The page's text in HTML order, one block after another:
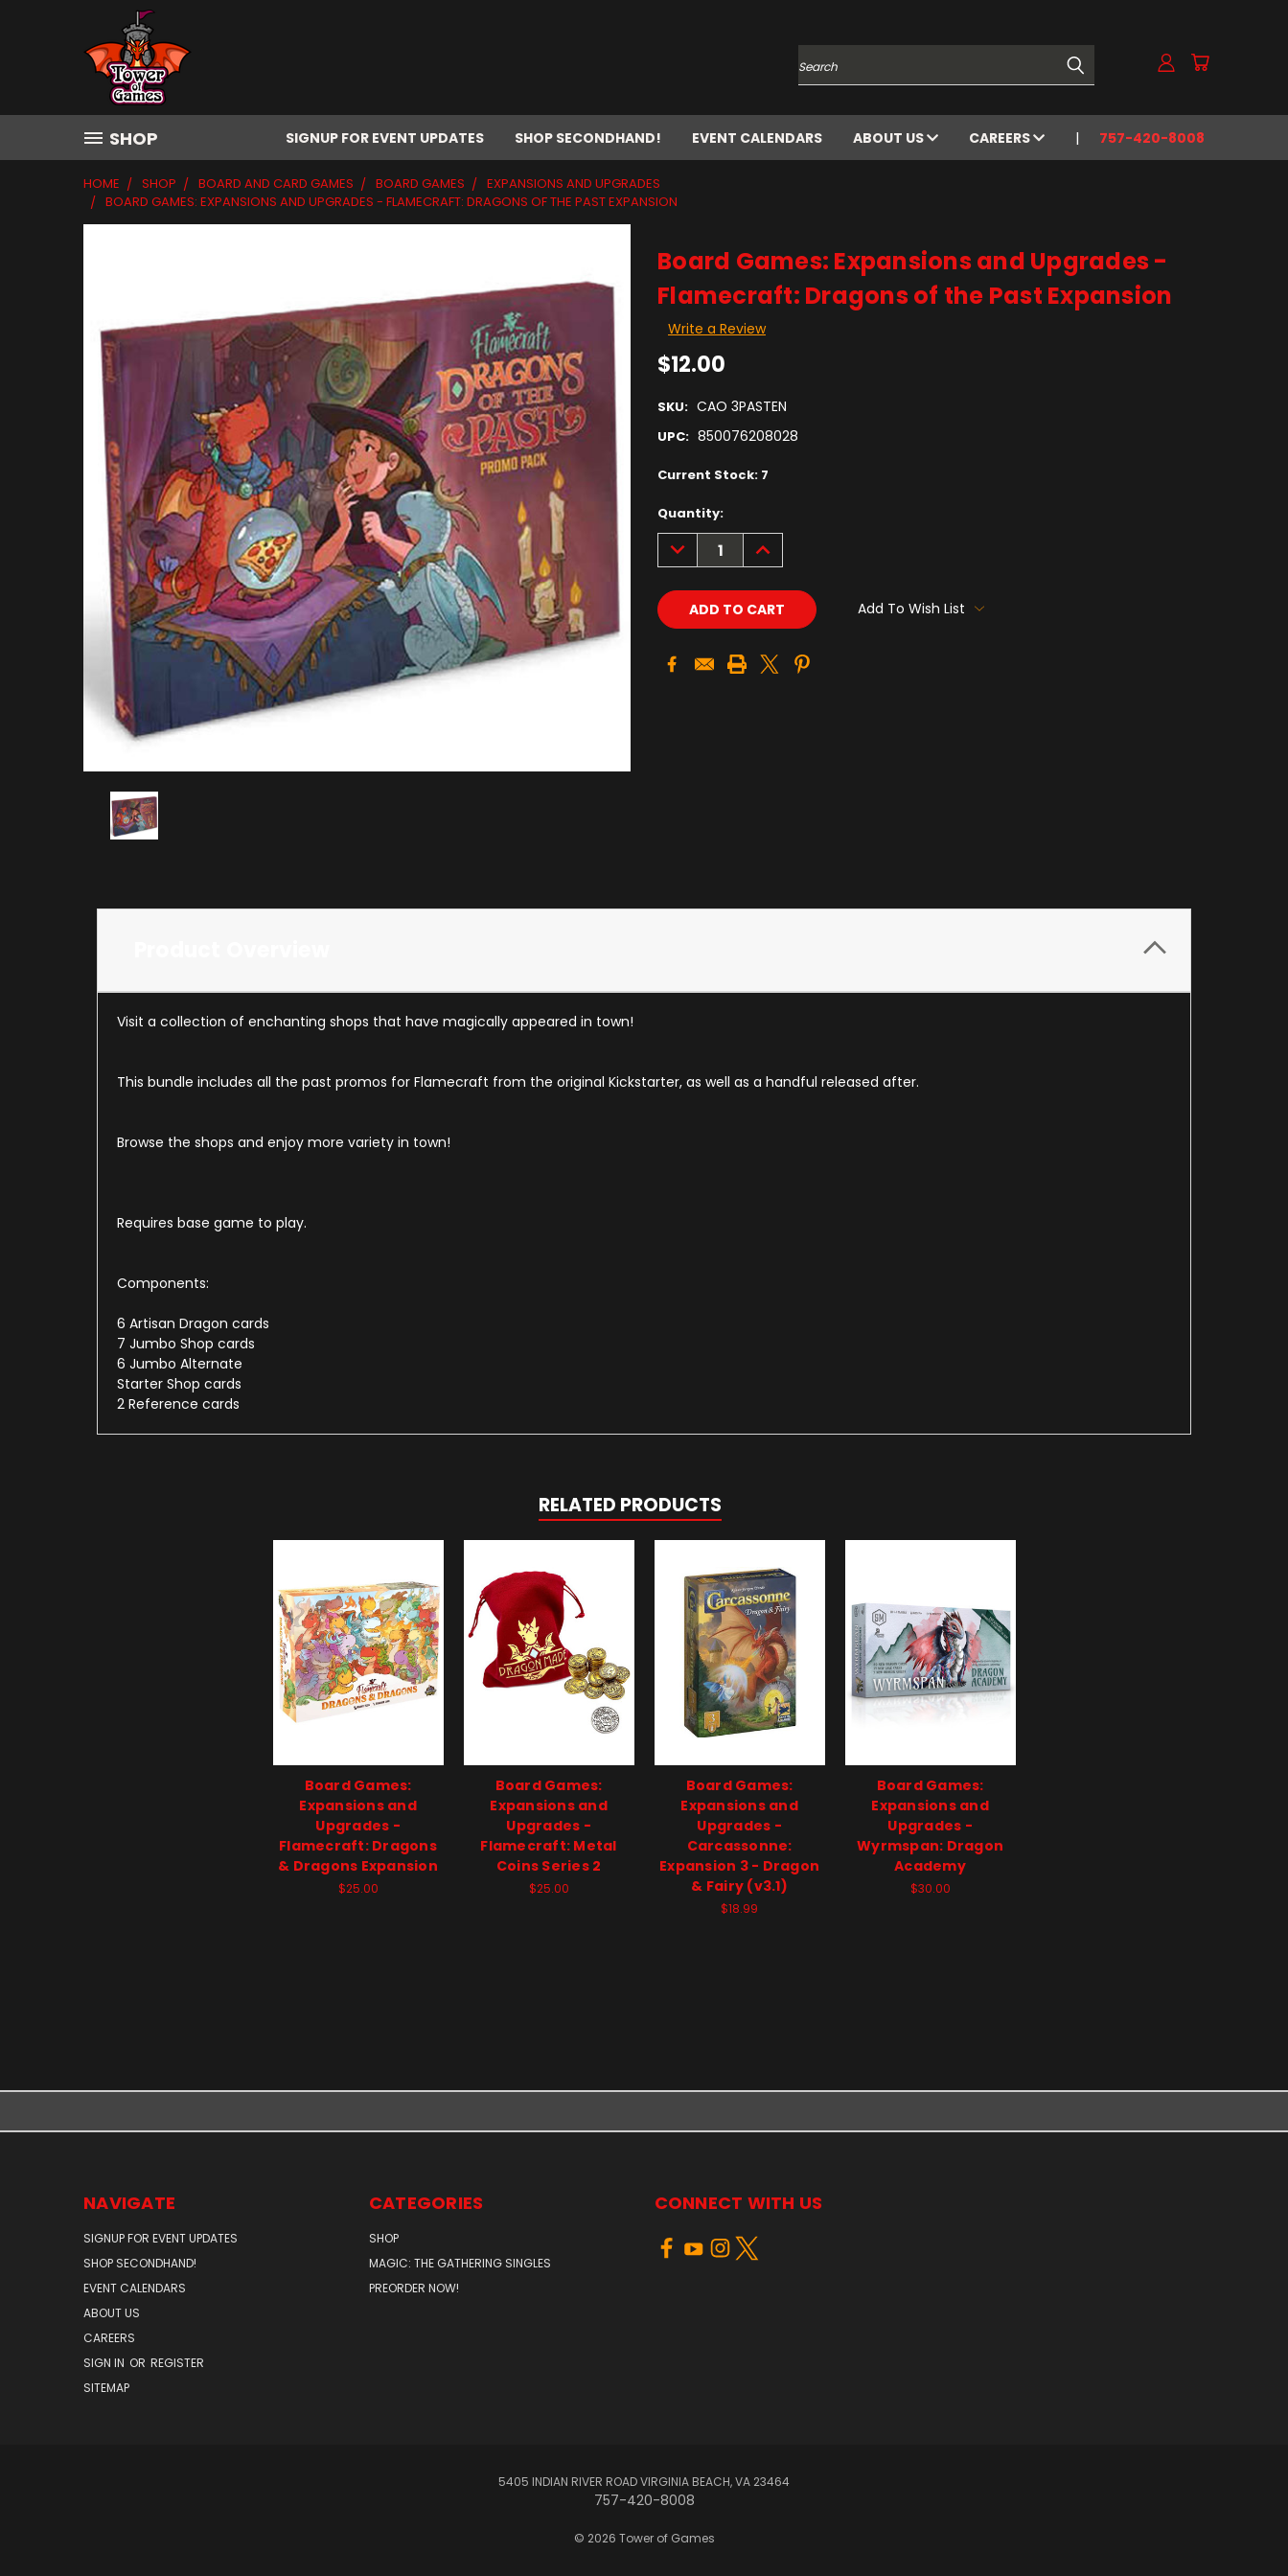
Search
SHOP SIGNUP FOR EVENT UPDATES SHOP SECONDHAND! EVENT CALENDARS ABOUT US CAREERS 757-420-8008
HOME SHOP BOARD AND CARD GAMES BOARD GAMES
EXPANSIONS AND UPGRADES
BOARD GAMES: EXPANSIONS AND UPGRADES - FLAMECRAFT: DRAGONS OF THE PAST EXPANSION
Board Games: Expansions and Upgrades -
Flamecraft: Dragons of the Past Expansion
Write a Review
$12.00
SKU: CAO 3PASTEN
UPC: 850076208028
Current Stock: 7
Quantity:
DECREASE
QUANTITY:
INCREASE
QUANTITY:
Add To Wish List
Visit a collection of enchanting shops that have magically appeared in town!
This bundle includes all the past promos for Flamecraft from the original Kickstarter, as well as a handful released after.
Browse the shops and enjoy more variety in town!
Requires base game to play.
Components:
6 Artisan Dragon cards
7 Jumbo Shop cards
6 Jumbo Alternate
Starter Shop cards
2 Reference cards
RELATED PRODUCTS
Board Games:
Expansions and
Upgrades -
Flamecraft: Dragons
& Dragons Expansion
$25.00
Board Games:
Expansions and
Upgrades -
Flamecraft: Metal
Coins Series 2
$25.00
Board Games:
Expansions and
Upgrades -
Carcassonne:
Expansion 3 - Dragon
& Fairy (v3.1)
$18.99
Board Games:
Expansions and
Upgrades -
Wyrmspan: Dragon
Academy
$30.00
NAVIGATE
SIGNUP FOR EVENT UPDATES
SHOP SECONDHAND!
EVENT CALENDARS
ABOUT US
CAREERS
SIGN IN OR REGISTER
SITEMAP
CATEGORIES
SHOP
MAGIC: THE GATHERING SINGLES
PREORDER NOW!
CONNECT WITH US
5405 INDIAN RIVER ROAD VIRGINIA BEACH, VA 23464
757-420-8008
© 2026 Tower of Games